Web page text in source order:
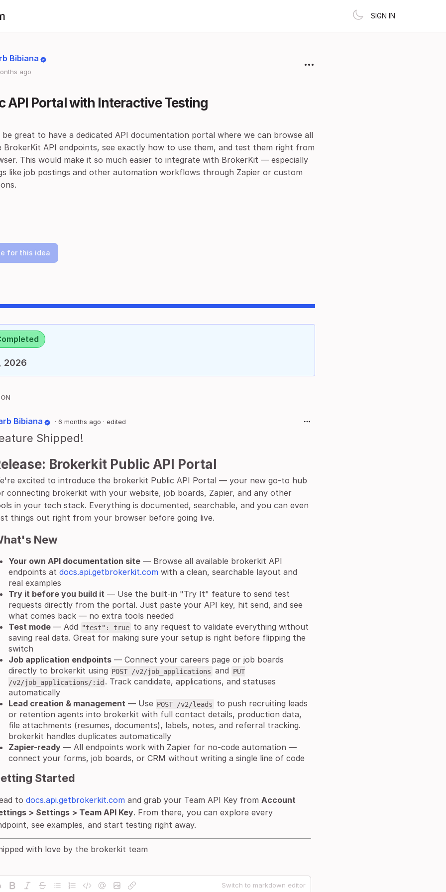
SIGN IN
Bibiana
ago
API Portal with Interactive Testing
great to have a dedicated API documentation portal where we can browse all
BrokerKit API endpoints, see exactly how to use them, and test them right from
This would make it so much easier to integrate with BrokerKit — especially
like job postings and other automation workflows through Zapier or custom
for this idea
2026
Bibiana · 6 months ago · edited
Shipped!
Brokerkit Public API Portal
excited to introduce the brokerkit Public API Portal — your new go-to hub
connecting brokerkit with your website, job boards, Zapier, and any other
in your tech stack. Everything is documented, searchable, and you can even
things out right from your browser before going live.
New
Your own API documentation site— Browse all available brokerkit API
endpoints at docs.api.getbrokerkit.com with a clean, searchable layout and
real examples
Try it before you build it— Use the built-in "Try It" feature to send test
requests directly from the portal. Just paste your API key, hit send, and see
what comes back — no extra tools needed
Test mode— Add "test": true to any request to validate everything without
saving real data. Great for making sure your setup is right before flipping the
switch
Job application endpoints— Connect your careers page or job boards
directly to brokerkit using POST /v2/job_applications and
PUT
/v2/job_applications/:id . Track candidate, applications, and statuses
automatically
Lead creation & management— Use POST /v2/leads
to push recruiting leads
or retention agents into brokerkit with full contact details, production data,
file attachments (resumes, documents), labels, notes, and referral tracking.
brokerkit handles duplicates automatically
Zapier-ready— All endpoints work with Zapier for no-code automation —
connect your forms, job boards, or CRM without writing a single line of code
Started
to docs.api.getbrokerkit.com and grab your Team API Key from Account
> Settings > Team API Key. From there, you can explore every
see examples, and start testing right away.
with love by the brokerkit team
Switch to markdown editor